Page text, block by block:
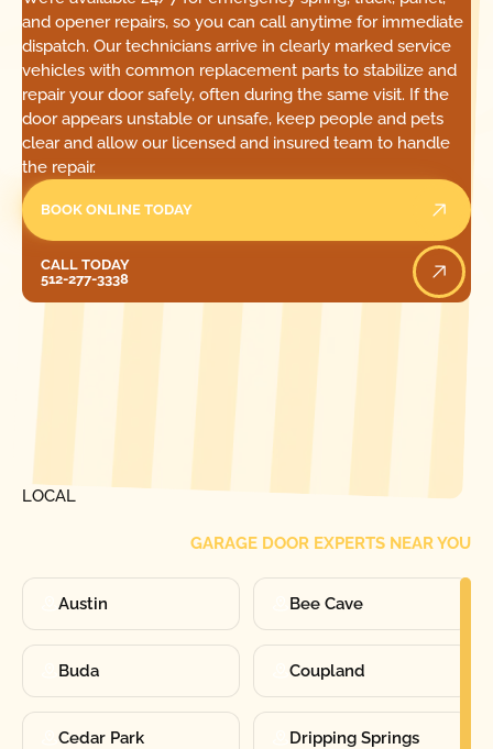
and opener repairs, so you can call anytime for immediate
dispatch. Our technicians arrive in clearly marked service
vehicles with common replacement parts to stabilize and
repair your door safely, often during the same visit. If the
door appears unstable or unsafe, keep people and pets
clear and allow our licensed and insured team to handle
the repair.
BOOK ONLINE TODAY
CALL TODAY
512-277-3338
LOCAL
GARAGE DOOR EXPERTS NEAR YOU
Austin Bee Cave
Buda Coupland
Cedar Park Dripping Springs